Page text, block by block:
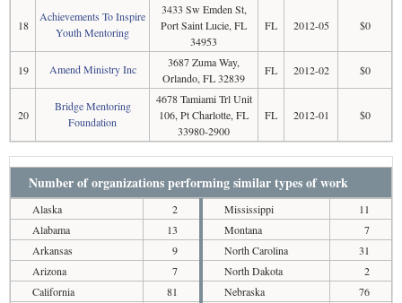
18
Achievements To Inspire
Youth Mentoring
3433 Sw Emden St,
Port Saint Lucie, FL
34953
FL 2012-05 $0
19 Amend Ministry Inc
3687 Zuma Way,
Orlando, FL 32839
FL 2012-02 $0
20
Bridge Mentoring
Foundation
4678 Tamiami Trl Unit
106, Pt Charlotte, FL
33980-2900
FL 2012-01 $0
Number of organizations performing similar types of work
Alaska
2
Alabama
13
Arkansas
9
Arizona
7
California
81
Mississippi
11
Montana
7
North Carolina
31
North Dakota
2
Nebraska
76